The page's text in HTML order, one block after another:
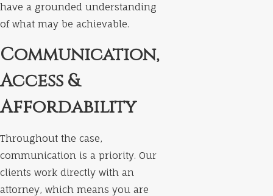
have a grounded understanding
of what may be achievable.
Communication,
Access &
Affordability
Throughout the case,
communication is a priority. Our
clients work directly with an
attorney, which means you are